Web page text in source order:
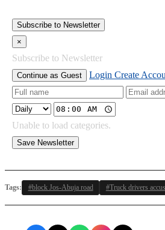
Subscribe to Newsletter
×
Subscribe to Newsletter
Continue as Guest Login Create
Unable to load categories.
Save Newsletter
Tags: #block Jos-Abuja road #Truck drivers